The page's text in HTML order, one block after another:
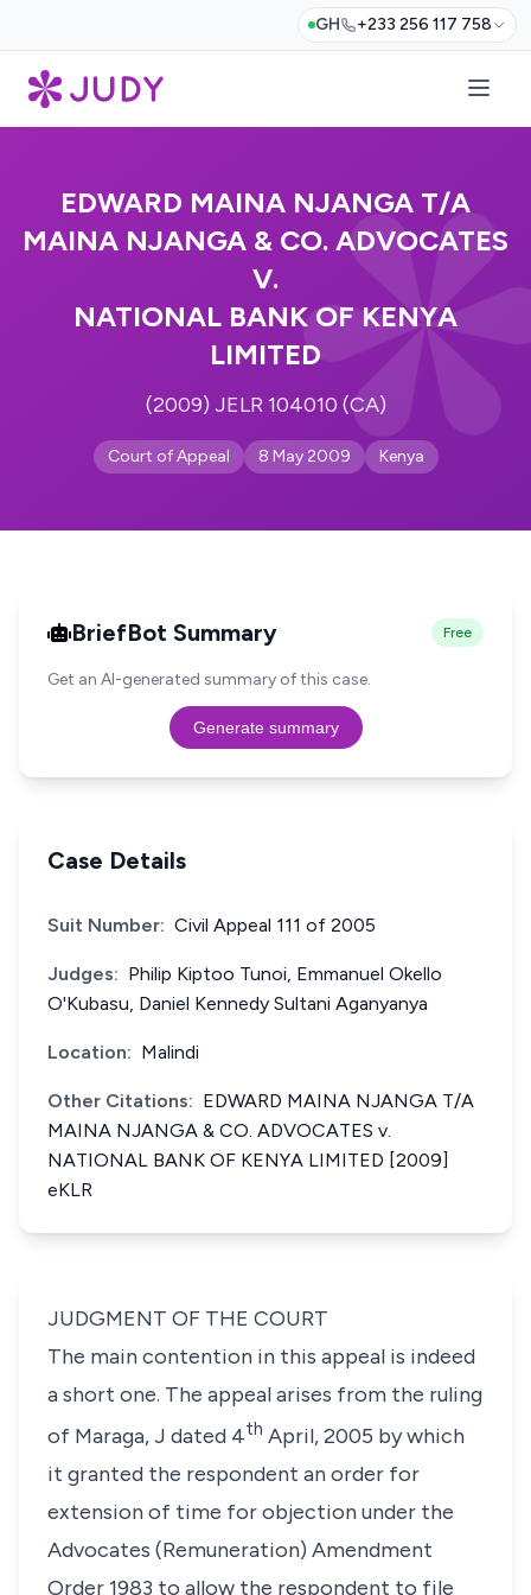
GH +233 256 117 758
EDWARD MAINA NJANGA T/A
MAINA NJANGA & CO. ADVOCATES
V.
NATIONAL BANK OF KENYA
LIMITED
(2009) JELR 104010 (CA)
Court of Appeal 8 May 2009 Kenya
BriefBot Summary Free
Get an AI-generated summary of this case.
Generate summary
Case Details
Suit Number: Civil Appeal 111 of 2005
Judges: Philip Kiptoo Tunoi, Emmanuel Okello
O'Kubasu, Daniel Kennedy Sultani Aganyanya
Location: Malindi
Other Citations: EDWARD MAINA NJANGA T/A
MAINA NJANGA & CO. ADVOCATES v.
NATIONAL BANK OF KENYA LIMITED [2009]
eKLR
JUDGMENT OF THE COURT
The main contention in this appeal is indeed
a short one. The appeal arises from the ruling
of Maraga, J dated 4th April, 2005 by which
it granted the respondent an order for
extension of time for objection under the
Advocates (Remuneration) Amendment
Order 1983 to allow the respondent to file